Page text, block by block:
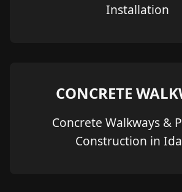
Installation
CONCRETE
Concrete Walkways &
Construction in